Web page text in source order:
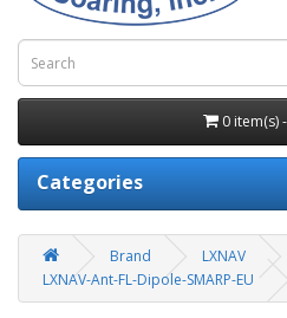
0 item(s)
Categories
Brand
LXNAV
LXNAV-Ant-FL-Dipole-SMARP-EU